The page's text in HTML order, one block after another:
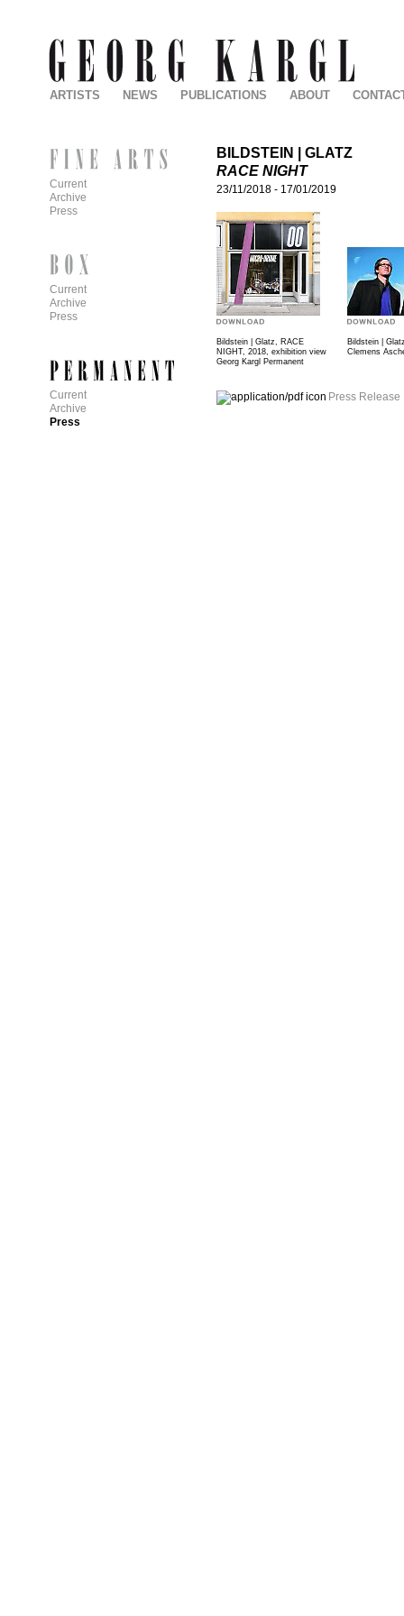
BILDSTEIN | GLATZ
RACE NIGHT
23/11/2018 - 17/01/2019
Bildstein | Glatz, RACE
NIGHT, 2018, exhibition view
Georg Kargl Permanent
Bildstein |
Clemens
Press Release
ARTISTS NEWS PUBLICATIONS ABOUT
Current
Archive
Press
Current
Archive
Press
Current
Archive
Press